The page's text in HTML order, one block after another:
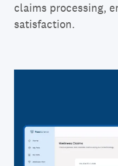
claims processing,
satisfaction.